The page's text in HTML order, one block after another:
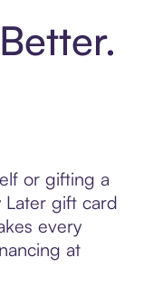
or gifting a
Later gift card
every
at